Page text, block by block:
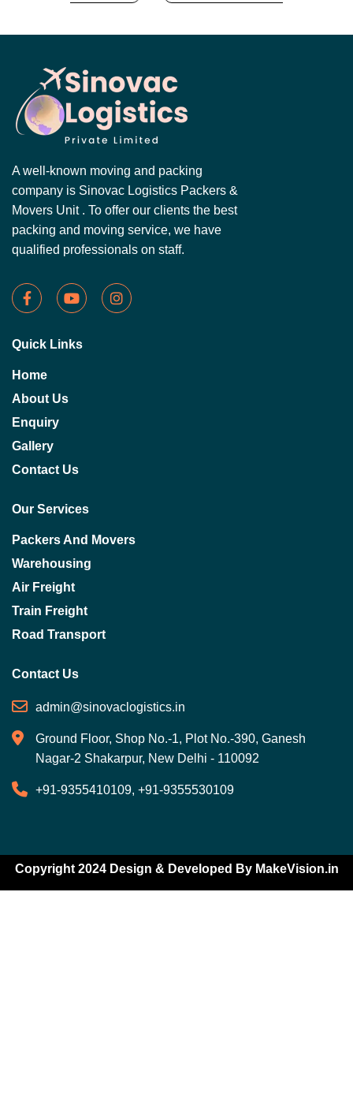
A well-known moving and packing
company is Sinovac Logistics Packers &
Movers Unit . To offer our clients the best
packing and moving service, we have
qualified professionals on staff.
Quick Links
Home
About Us
Enquiry
Gallery
Contact Us
Our Services
Packers And Movers
Warehousing
Air Freight
Train Freight
Road Transport
Contact Us
admin@sinovaclogistics.in
Ground Floor, Shop No.-1, Plot No.-390, Ganesh
Nagar-2 Shakarpur, New Delhi - 110092
+91-9355410109, +91-9355530109
Copyright 2024 Design & Developed By MakeVision.in